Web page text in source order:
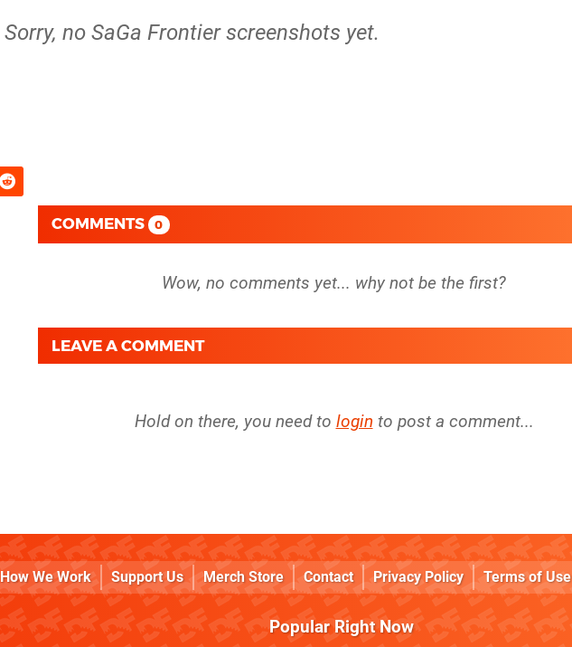
Sorry, no SaGa Frontier screenshots yet.
COMMENTS 0
LEAVE A COMMENT
Hold on there, you need to login to post a comment...
How We Work Support Us Merch Store Contact Privacy Policy Terms of Use
Popular Right Now